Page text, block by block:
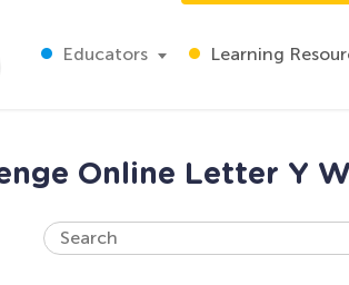
Educators Learning
Online Letter Y